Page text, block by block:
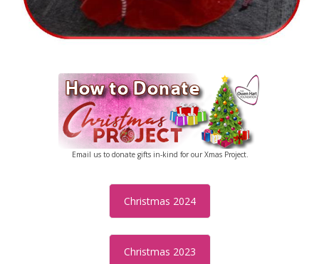
Email us to donate gifts in-kind for our Xmas Project.
Christmas 2024
Christmas 2023